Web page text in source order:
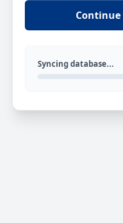
Syncing database...